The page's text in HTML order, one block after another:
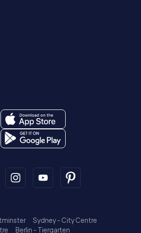
Sydney - City Centre
Berlin - Tiergarten